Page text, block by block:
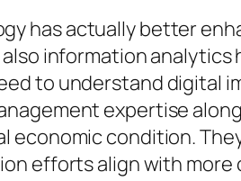
has actually better
information analytics
to understand digital
expertise
economic condition.
efforts align with more